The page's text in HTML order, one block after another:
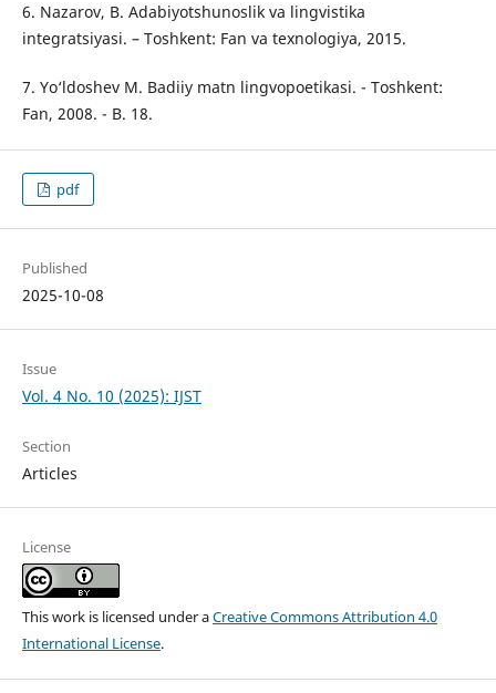
6. Nazarov, B. Adabiyotshunoslik va lingvistika
integratsiyasi. – Toshkent: Fan va texnologiya, 2015.
7. Yo‘ldoshev M. Badiiy matn lingvopoetikasi. - Toshkent:
Fan, 2008. - B. 18.
pdf
Published
2025-10-08
Issue
Vol. 4 No. 10 (2025): IJST
Section
Articles
License
This work is licensed under aCreative Commons Attribution 4.0
International License.